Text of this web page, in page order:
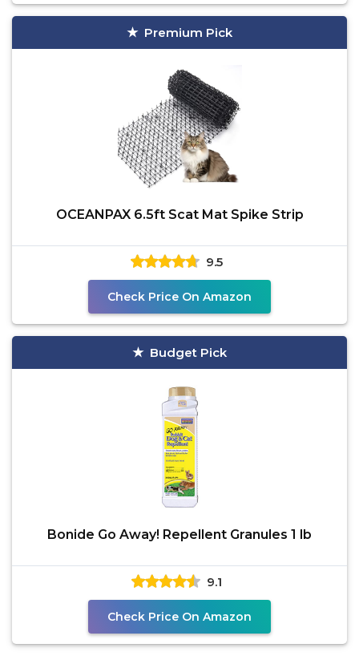
Premium Pick
OCEANPAX 6.5ft Scat Mat Spike Strip
9.5
Check Price On Amazon
Budget Pick
Bonide Go Away! Repellent Granules 1 lb
9.1
Check Price On Amazon